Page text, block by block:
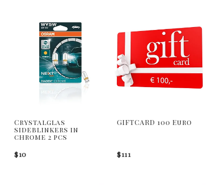
Crystalglas
sideblinkers in
chrome 2 pcs
$10
GIFTCARD 100 Euro
$111